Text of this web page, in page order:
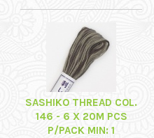
SASHIKO THREAD COL.
146 - 6 X 20M PCS
P/PACK MIN: 1